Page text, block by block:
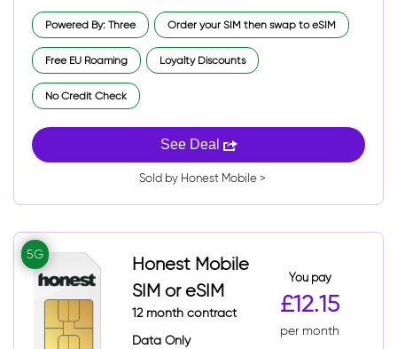
Powered By: Three Order your SIM then swap to eSIM
Free EU Roaming Loyalty Discounts
No Credit Check
See Deal
Sold by Honest Mobile >
5G
Honest Mobile
SIM or eSIM
12 month contract
Data Only
You pay
£12.15
per month